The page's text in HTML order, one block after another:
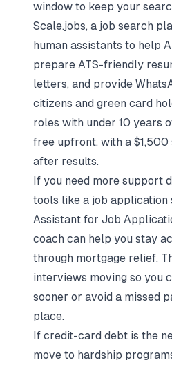
window to keep your
Scale.jobs, a job search
human assistants to help
prepare ATS-friendly
letters, and provide
citizens and green card
roles with under 10 years
free upfront, with a
after results.
If you need more support
tools like a job application
Assistant for Job
coach can help you stay
through mortgage relief.
interviews moving so you
sooner or avoid a missed
place.
If credit-card debt is the
move to hardship